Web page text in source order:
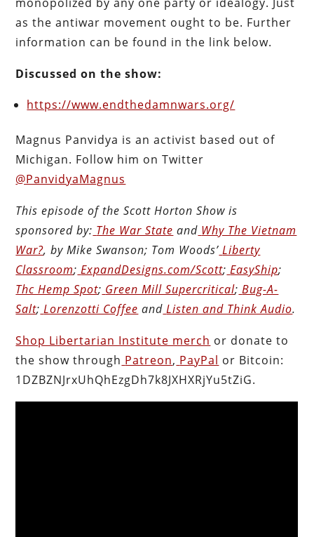
as the antiwar movement ought to be. Further
information can be found in the link below.
Discussed on the show:
https://www.endthedamnwars.org/
Magnus Panvidya is an activist based out of
Michigan. Follow him on Twitter
@PanvidyaMagnus
This episode of the Scott HortonShow is
sponsored by: The War State and Why The Vietnam
War?, by Mike Swanson; Tom Woods’ Liberty
Classroom; ExpandDesigns.com/Scott; EasyShip;
Thc Hemp Spot; Green Mill Supercritical; Bug-A-
Salt; Lorenzotti Coffee and Listen and Think Audio.
Shop Libertarian Institute merch or donate to
the show through Patreon, PayPal or Bitcoin:
1DZBZNJrxUhQhEzgDh7k8JXHXRjYu5tZiG.